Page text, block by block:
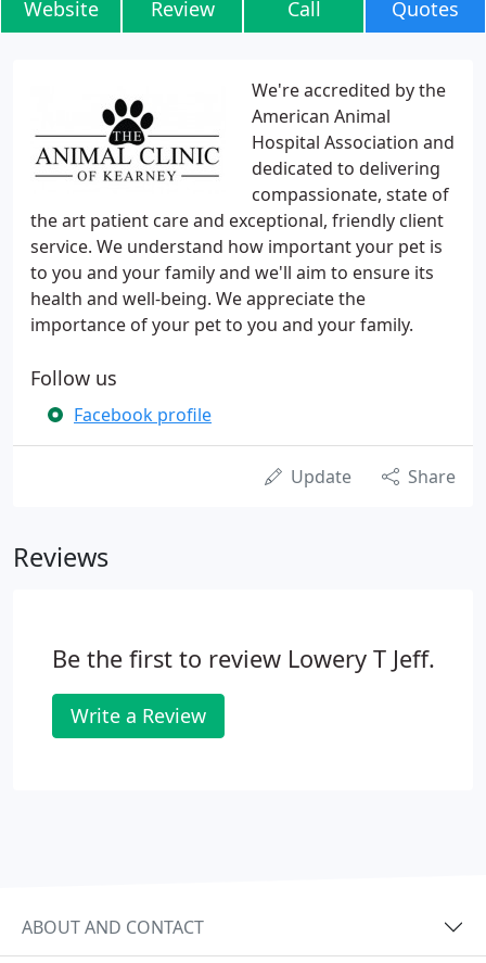
Website Review Call Quotes
We're accredited by the
American Animal
Hospital Association and
dedicated to delivering
compassionate, state of
the art patient care and exceptional, friendly client
service. We understand how important your pet is
to you and your family and we'll aim to ensure its
health and well-being. We appreciate the
importance of your pet to you and your family.
Follow us
Facebook profile
Update Share
Reviews
Be the first to review Lowery T Jeff.
Write a Review
ABOUT AND CONTACT